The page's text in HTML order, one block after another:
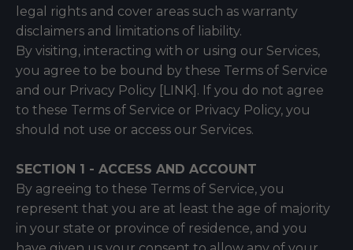
legal rights and cover areas such as warranty
disclaimers and limitations of liability.
By visiting, interacting with or using our Services,
you agree to be bound by these Terms of Service
and our Privacy Policy [LINK]. If you do not agree
to these Terms of Service or Privacy Policy, you
should not use or access our Services.
SECTION 1 - ACCESS AND ACCOUNT
By agreeing to these Terms of Service, you
represent that you are at least the age of majority
in your state or province of residence, and you